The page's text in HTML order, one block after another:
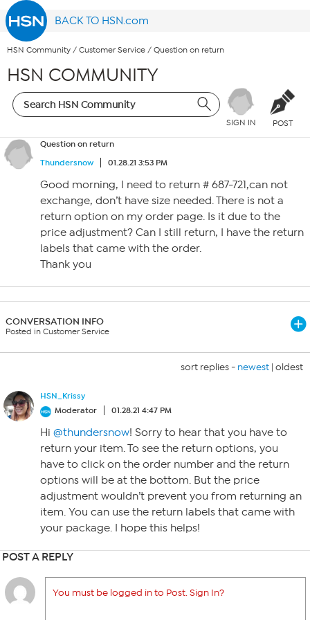
BACK TO HSN.com
HSN Community / Customer Service / Question on return
HSN COMMUNITY
SIGN IN POST
Question on return
Thundersnow
01.28.21 3:53 PM
Good morning, I need to return # 687-721,can not
exchange, don’t have size needed. There is not a
return option on my order page. Is it due to the
price adjustment? Can I still return, I have the return
labels that came with the order.
Thank you
CONVERSATION INFO
Posted in Customer Service
sort replies - newest | oldest
HSN_Krissy
Moderator
01.28.21 4:47 PM
Hi @thundersnow! Sorry to hear that you have to
return your item. To see the return options, you
have to click on the order number and the return
options will be at the bottom. But the price
adjustment wouldn’t prevent you from returning an
item. You can use the return labels that came with
your package. I hope this helps!
POST A REPLY
You must be logged in to Post. Sign In?